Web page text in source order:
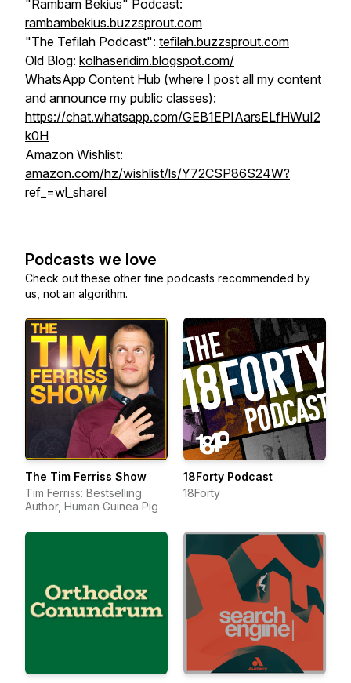
"Rambam Bekius" Podcast:
rambambekius.buzzsprout.com
"The Tefilah Podcast": tefilah.buzzsprout.com
Old Blog: kolhaseridim.blogspot.com/
WhatsApp Content Hub (where I post all my content
and announce my public classes):
https://chat.whatsapp.com/GEB1EPIAarsELfHWuI2
k0H
Amazon Wishlist:
amazon.com/hz/wishlist/ls/Y72CSP86S24W?
ref_=wl_sharel
Podcasts we love
Check out these other fine podcasts recommended by
us, not an algorithm.
The Tim Ferriss Show
Tim Ferriss: Bestselling
Author, Human Guinea Pig
18Forty Podcast
18Forty